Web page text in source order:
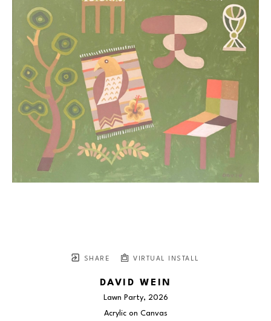
SHARE VIRTUAL INSTALL
DAVID WEIN
Lawn Party, 2026
Acrylic on Canvas